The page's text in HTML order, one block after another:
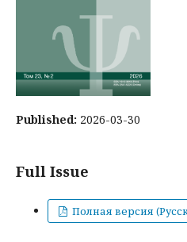
Published: 2026-03-30
Full Issue
Полная версия